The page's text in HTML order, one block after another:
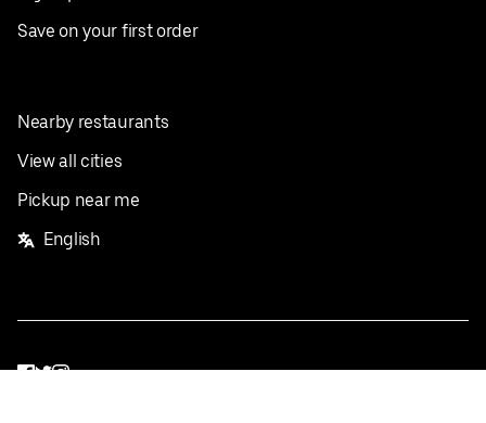
Save on your first order
Nearby restaurants
View all cities
Pickup near me
English
Facebook
Twitter
Instagram